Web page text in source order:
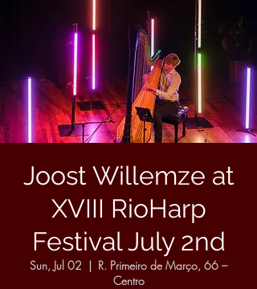
Joost Willemze at
XVIII RioHarp
Festival July 2nd
Sun, Jul 02
  |
R. Primeiro de Março, 66 –
Centro